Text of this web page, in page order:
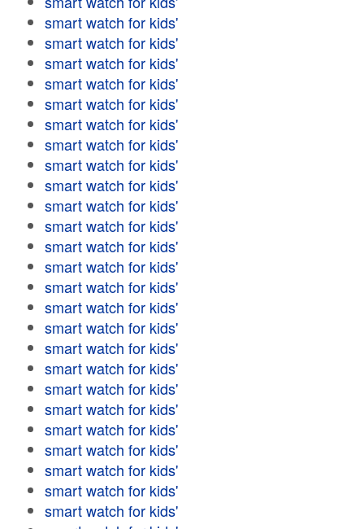
smart watch for kids'
smart watch for kids'
smart watch for kids'
smart watch for kids'
smart watch for kids'
smart watch for kids'
smart watch for kids'
smart watch for kids'
smart watch for kids'
smart watch for kids'
smart watch for kids'
smart watch for kids'
smart watch for kids'
smart watch for kids'
smart watch for kids'
smart watch for kids'
smart watch for kids'
smart watch for kids'
smart watch for kids'
smart watch for kids'
smart watch for kids'
smart watch for kids'
smart watch for kids'
smart watch for kids'
smart watch for kids'